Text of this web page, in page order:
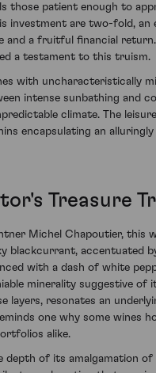
those patient enough to
investment are two-fold, an
and a fruitful financial return.
a testament to this truism.
with uncharacteristically
intense sunbathing and
climate. The
encapsulating an
Treasure
Michel Chapoutier, this
blackcurrant, accentuated
with a dash of white
minerality suggestive of
layers, resonates an
one why some wines
alike.
depth of its amalgamation of